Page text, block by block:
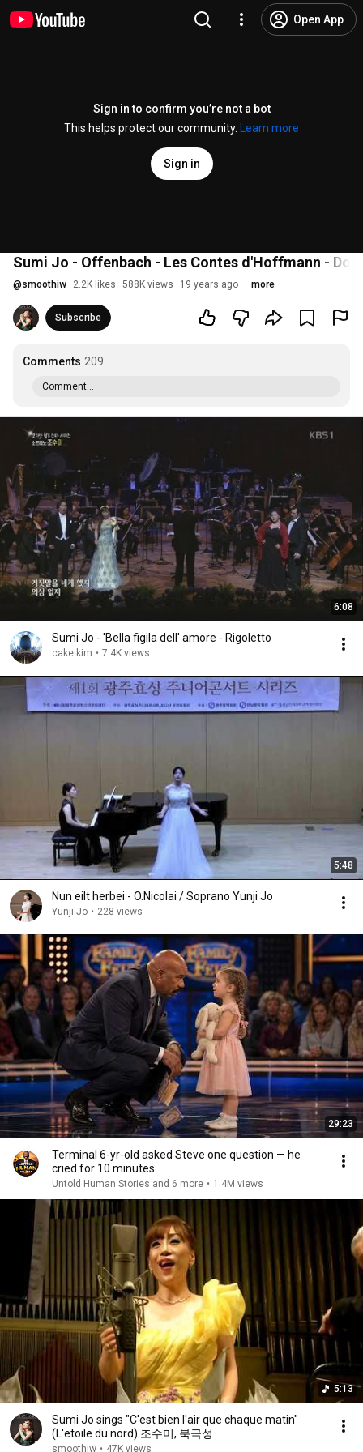
Open App
Sign in to confirm you’re not a bot
This helps protect our community.
Learn more
Sign in
Sumi Jo - Offenbach - Les Contes d'Hoffmann - Doll
@smoothiw 2.2K likes 588K views 19 years ago more
Subscribe
Comments 209
Comment...
6:08
Sumi Jo - 'Bella figila dell' amore - Rigoletto
cake kim • 7.4K views
5:48
Nun eilt herbei - O.Nicolai / Soprano Yunji Jo
Yunji Jo • 228 views
29:23
Terminal 6-yr-old asked Steve one question — he
cried for 10 minutes
Untold Human Stories and 6 more • 1.4M views
5:13
Sumi Jo sings "C'est bien l'air que chaque matin"
(L'etoile du nord) 조수미, 북극성
smoothiw • 47K views